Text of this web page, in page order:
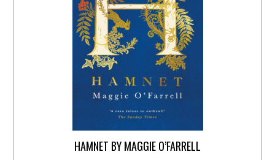
HAMNET BY MAGGIE O’FARRELL